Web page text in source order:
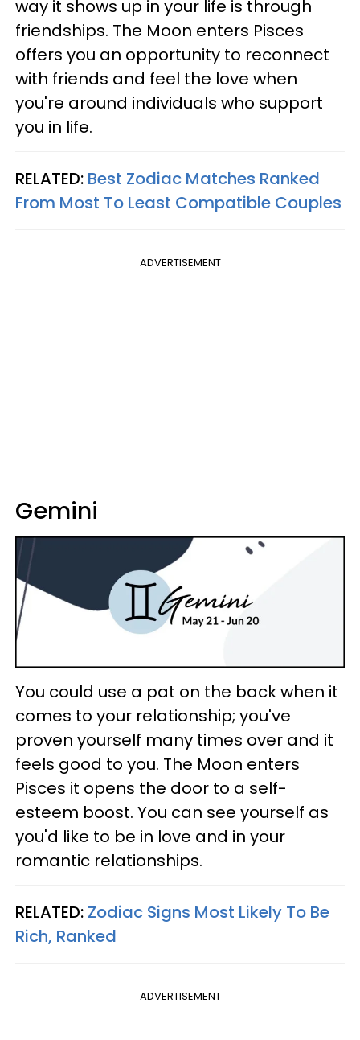
way it shows up in your life is through
friendships. The Moon enters Pisces
offers you an opportunity to reconnect
with friends and feel the love when
you're around individuals who support
you in life.
RELATED: Best Zodiac Matches Ranked
From Most To Least Compatible Couples
ADVERTISEMENT
Gemini
You could use a pat on the back when it
comes to your relationship; you've
proven yourself many times over and it
feels good to you. The Moon enters
Pisces it opens the door to a self-
esteem boost. You can see yourself as
you'd like to be in love and in your
romantic relationships.
RELATED: Zodiac Signs Most Likely To Be
Rich, Ranked
ADVERTISEMENT